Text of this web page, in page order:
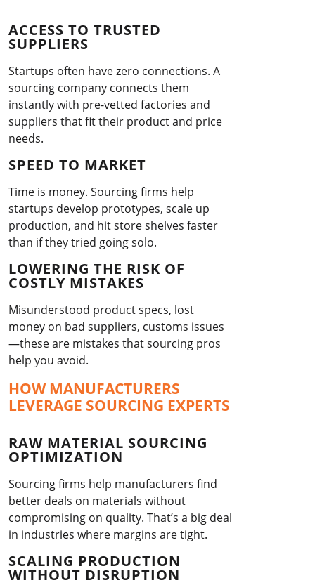
ACCESS TO TRUSTED
SUPPLIERS
Startups often have zero connections. A
sourcing company connects them
instantly with pre-vetted factories and
suppliers that fit their product and price
needs.
SPEED TO MARKET
Time is money. Sourcing firms help
startups develop prototypes, scale up
production, and hit store shelves faster
than if they tried going solo.
LOWERING THE RISK OF
COSTLY MISTAKES
Misunderstood product specs, lost
money on bad suppliers, customs issues
—these are mistakes that sourcing pros
help you avoid.
HOW MANUFACTURERS
LEVERAGE SOURCING EXPERTS
RAW MATERIAL SOURCING
OPTIMIZATION
Sourcing firms help manufacturers find
better deals on materials without
compromising on quality. That’s a big deal
in industries where margins are tight.
SCALING PRODUCTION
WITHOUT DISRUPTION